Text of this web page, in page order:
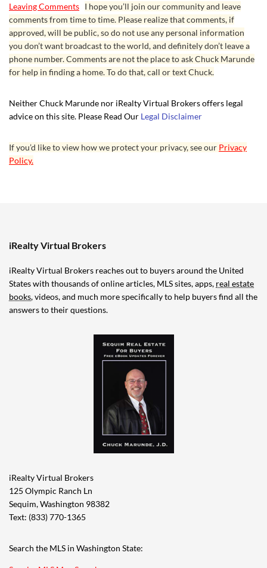
Leaving Comments I hope you’ll join our community and leave
comments from time to time. Please realize that comments, if
approved, will be public, so do not use any personal information
you don’t want broadcast to the world, and definitely don’t leave a
phone number. Comments are not the place to ask Chuck Marunde
for help in finding a home. To do that, call or text Chuck.
Neither Chuck Marunde nor iRealty Virtual Brokers offers legal
advice on this site. Please Read Our Legal Disclaimer
If you’d like to view how we protect your privacy, see our Privacy
Policy.
iRealty Virtual Brokers
iRealty Virtual Brokers reaches out to buyers around the United
States with thousands of online articles, MLS sites, apps, real estate
books, videos, and much more specifically to help buyers find all the
answers to their questions.
iRealty Virtual Brokers
125 Olympic Ranch Ln
Sequim, Washington 98382
Text: (833) 770-1365
Search the MLS in Washington State: